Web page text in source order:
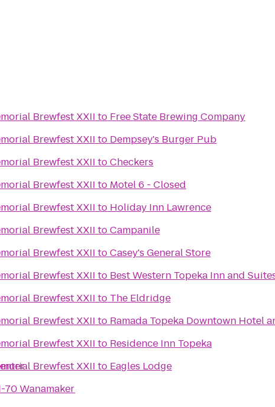
70 Wanamaker
Brewfest XXII to Free State Brewing Company
Brewfest XXII to Dempsey's Burger Pub
Brewfest XXII toCheckers
Brewfest XXII to Motel 6 - Closed
Brewfest XXII to Holiday Inn Lawrence
Brewfest XXII toCampanile
Brewfest XXII toCasey's General Store
Brewfest XXII to Best Western Topeka Inn and
Brewfest XXII to The Eldridge
Brewfest XXII to Ramada Topeka Downtown Hotel
Brewfest XXII to Residence Inn Topeka
Brewfest XXII to Eagles Lodge